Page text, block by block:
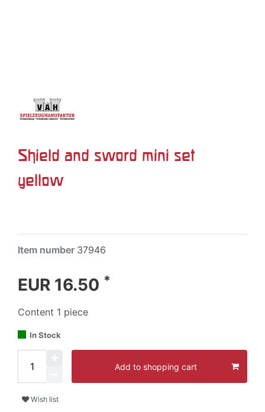
Shield and sword mini set
yellow
Item number 37946
EUR 16.50 *
Content 1 piece
In Stock
Add to shopping cart
Wish list